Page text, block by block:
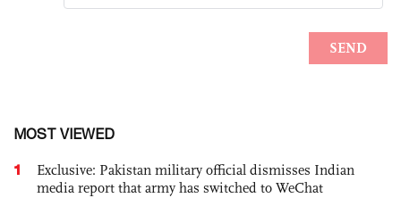
MOST VIEWED
1
Exclusive: Pakistan military official dismisses Indian
media report that army has switched to WeChat